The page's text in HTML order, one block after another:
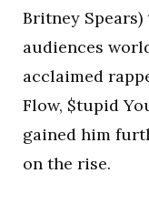
Britney
audiences
acclaimed
Flow, $tupid
gained him
on the rise.